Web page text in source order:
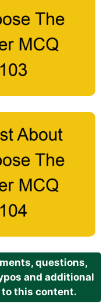
questions,
and additional
this content.